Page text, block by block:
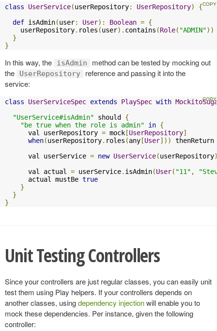
class UserService(userRepository: UserRepository)
{
def isAdmin(user: User): Boolean = {
    userRepository
. roles (user). contains (Role( "ADMIN"))
}
}
In this way, the isAdmin
method can be tested by mocking out
the
UserRepository
reference and passing it into the
service:
class UserServiceSpec extends PlaySpec with
"UserService#isAdmin" should {
"be true when the role is admin"
in {
      val userRepository
= mock [UserRepository]
when(userRepository. roles (any [User]))
      val userService
= new UserService(userRepository
      val actual
= userService. isAdmin(User( "11" ,
      actual mustBe
true
}
}
}
Unit Testing Controllers
Since your controllers are just regular classes, you can easily unit
test them using Play helpers. If your controllers depends on
another classes, usingdependency injectionwill enable you to
mock these dependencies. Per instance, given the following
controller: